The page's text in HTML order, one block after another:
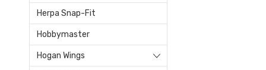
Herpa Snap-Fit
Hobbymaster
Hogan Wings